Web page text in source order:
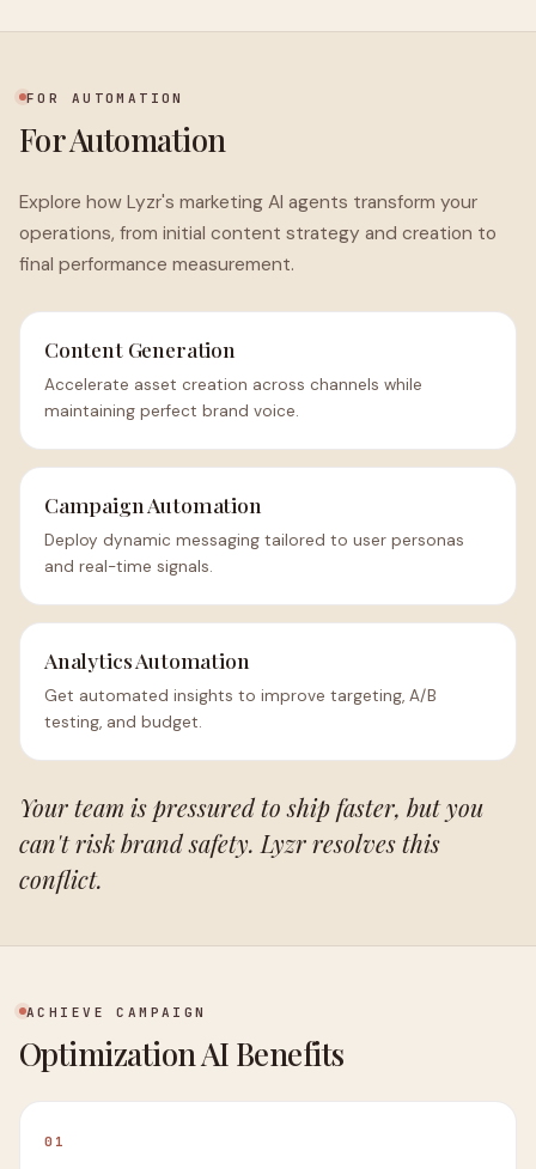
FOR AUTOMATION
For Automation
Explore how Lyzr's marketing AI agents transform your
operations, from initial content strategy and creation to
final performance measurement.
Content Generation
Accelerate asset creation across channels while
maintaining perfect brand voice.
Campaign Automation
Deploy dynamic messaging tailored to user personas
and real-time signals.
Analytics Automation
Get automated insights to improve targeting, A/B
testing, and budget.
Your team is pressured to ship faster, but you
can't risk brand safety. Lyzr resolves this
conflict.
ACHIEVE CAMPAIGN
Optimization AI Benefits
01